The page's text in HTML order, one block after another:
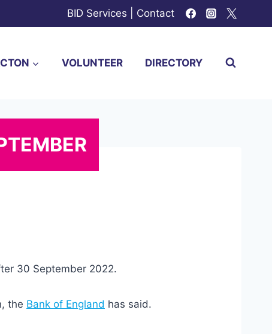
BID Services Contact
VOLUNTEER DIRECTORY
30 September 2022.
the Bank of England has said.